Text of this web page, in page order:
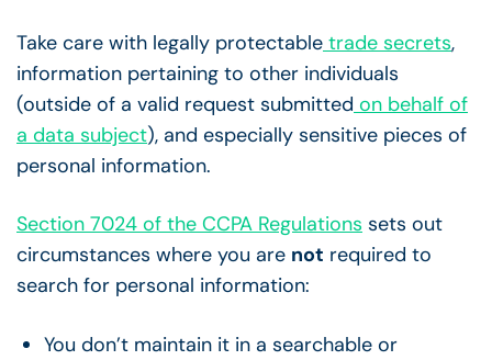
Take care with legally protectable trade secrets,
information pertaining to other individuals
(outside of a valid request submitted on behalf of
a data subject), and especially sensitive pieces of
personal information.
Section 7024 of the CCPA Regulations sets out
circumstances where you are not required to
search for personal information:
You don’t maintain it in a searchable or